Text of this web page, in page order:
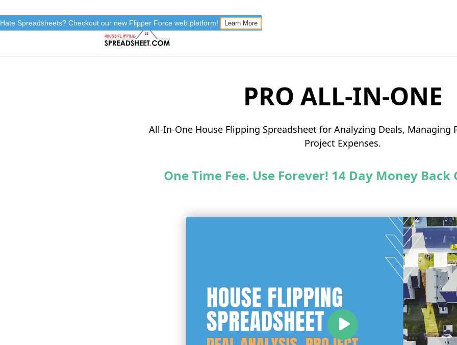
PRO ALL-IN-ONE
All-In-One House Flipping Spreadsheet for Analyzing Deals, Managing
Project Expenses.
One Time Fee. Use Forever! 14 Day Money
Hate Spreadsheets? Checkout our new Flipper Force web platform! Learn More